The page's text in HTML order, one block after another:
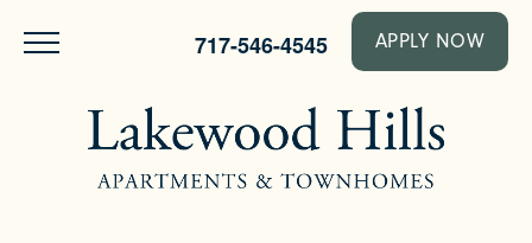
717-546-4545 APPLY NOW